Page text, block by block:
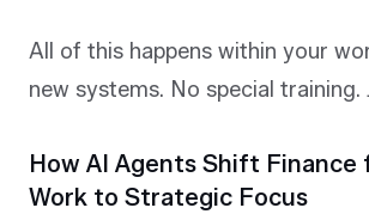
All of this happens within your
new systems. No special training.
How AI Agents Shift Finance
Work to Strategic Focus